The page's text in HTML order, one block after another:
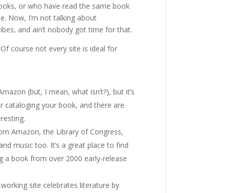
or who have read the same book
Now, I’m not talking about
and ain’t nobody got time for that.
course not every site is ideal for
(but, I mean, what isn’t?), but it’s
cataloging your book, and there are
Amazon, the Library of Congress,
music too. It’s a great place to find
a book from over 2000 early-release
site celebrates literature by